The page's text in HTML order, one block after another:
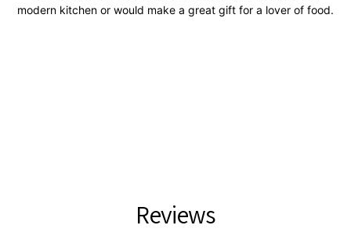
modern kitchen or would make a great gift for a lover of food.
Reviews